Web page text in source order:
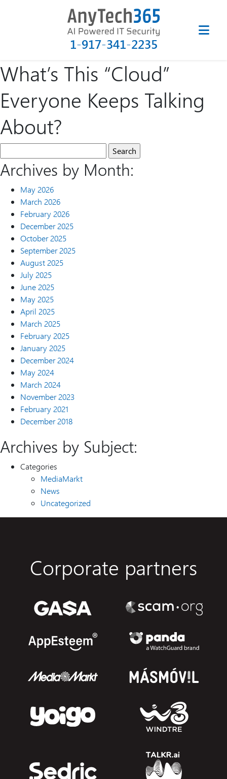
1-917-341-2235
What’s This “Cloud”
Everyone Keeps Talking
About?
Archives by Month:
May 2026
March 2026
February 2026
December 2025
October 2025
September 2025
August 2025
July 2025
June 2025
May 2025
April 2025
March 2025
February 2025
January 2025
December 2024
May 2024
March 2024
November 2023
February 2021
December 2018
Archives by Subject:
Categories
MediaMarkt
News
Uncategorized
Corporate partners